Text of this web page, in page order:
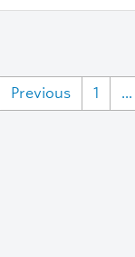
Previous 1 ...